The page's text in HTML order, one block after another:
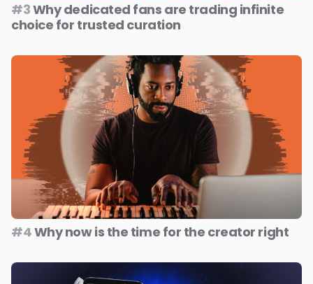
#3Why dedicated fans are trading infinite
choice for trusted curation
#4Why now is the time for the creator right